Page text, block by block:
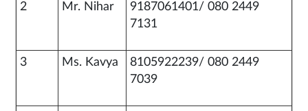
2 Mr. Nihar
9187061401/ 080 2449
7131
3 Ms. Kavya
8105922239/ 080 2449
7039